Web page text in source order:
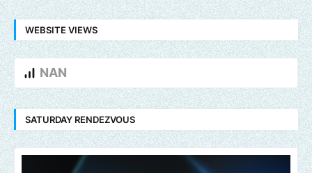
WEBSITE VIEWS
NAN
SATURDAY RENDEZVOUS